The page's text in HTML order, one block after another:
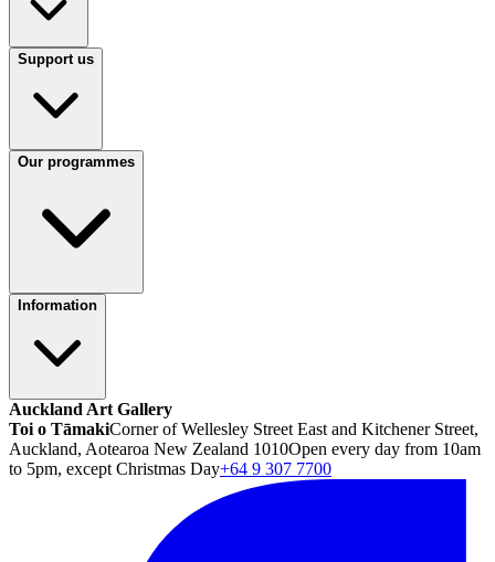
Support us
Our programmes
Information
Auckland Art Gallery
Toi o TāmakiCorner of Wellesley Street East and Kitchener Street,
Auckland, Aotearoa New Zealand 1010Open every day from 10am
to 5pm, except Christmas Day+64 9 307 7700